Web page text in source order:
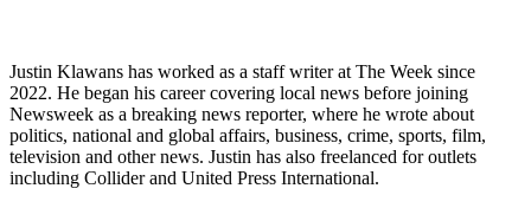
Justin Klawans has worked as a staff writer at The Week since
2022. He began his career covering local news before joining
Newsweek as a breaking news reporter, where he wrote about
politics, national and global affairs, business, crime, sports, film,
television and other news. Justin has also freelanced for outlets
including Collider and United Press International.